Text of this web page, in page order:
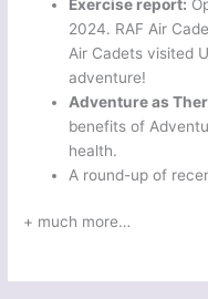
Exercise report:
2024. RAF Air
Air Cadets visited
adventure!
Adventure as
benefits of
health.
A round-up of
+ much more…